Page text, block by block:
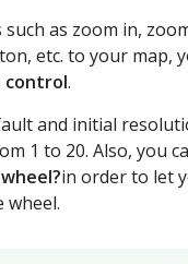
as zoom in,
etc. to your map,
control.
and initial
1 to 20. Also, you
in order to let
wheel.